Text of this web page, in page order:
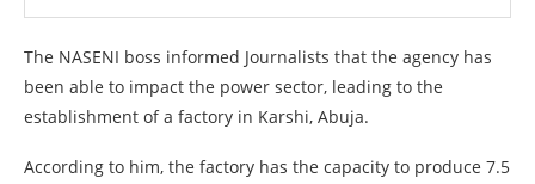
The NASENI boss informed Journalists that the agency has
been able to impact the power sector, leading to the
establishment of a factory in Karshi, Abuja.
According to him, the factory has the capacity to produce 7.5